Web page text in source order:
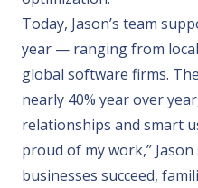
Today, Jason’s team
year — ranging from
global software firms.
nearly 40% year over
relationships and smart
proud of my work,” Jason
businesses succeed,